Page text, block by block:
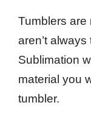
Tumblers are
aren’t
Sublimation
material you
tumbler.